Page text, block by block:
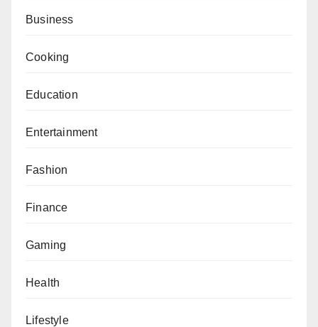
Business
Cooking
Education
Entertainment
Fashion
Finance
Gaming
Health
Lifestyle